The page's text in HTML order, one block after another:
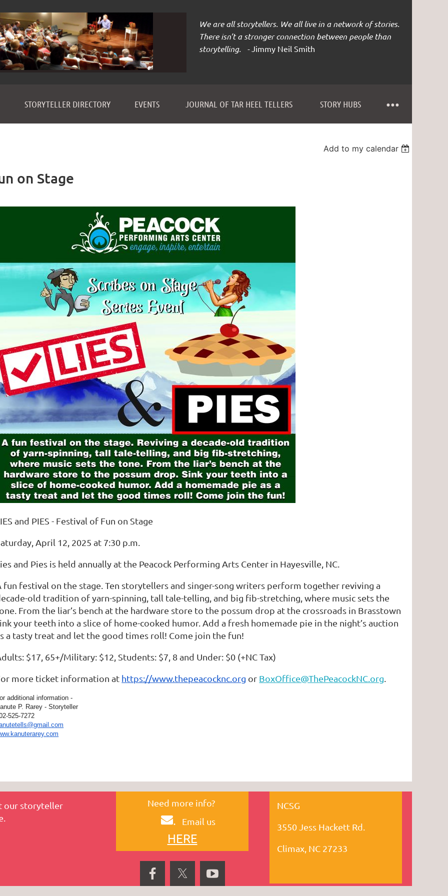
We are all storytellers. We all live in a network of stories.
There isn’t a stronger connection between people than
storytelling. -Jimmy Neil Smith
STORYTELLER DIRECTORY EVENTS JOURNAL OF TAR HEEL TELLERS STORY HUBS
≡
Add to my calendar
on Stage
and PIES - Festival of Fun on Stage
April 12, 2025 at 7:30 p.m.
and Pies is held annually at the Peacock Performing Arts Center in Hayesville, NC.
fun festival on the stage. Ten storytellers and singer-song writers perform together reviving a
old tradition of yarn-spinning, tall tale-telling, and big fib-stretching, where music sets the
From the liar’s bench at the hardware store to the possum drop at the crossroads in Brasstown
your teeth into a slice of home-cooked humor. Add a fresh homemade pie in the night’s auction
a tasty treat and let the good times roll! Come join the fun!
$17, 65+/Military: $12, Students: $7, 8 and Under: $0 (+NC Tax)
more ticket information at https://www.thepeacocknc.org or BoxOffice@ThePeacockNC.org
additional information -
P. Rarey - Storyteller
525-7272
our storyteller
Need more info?
. Email us
HERE
NCSG
3550 Jess Hackett Rd.
Climax, NC 27233